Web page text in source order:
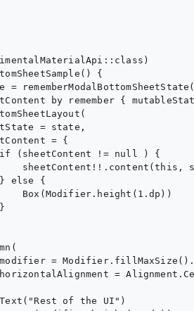
{
=
by remember {
= state,
= {
(sheetContent != null ) {
sheetContent!!.content(this,
else {
Box(Modifier.height(1.dp))
=
=
of the UI")